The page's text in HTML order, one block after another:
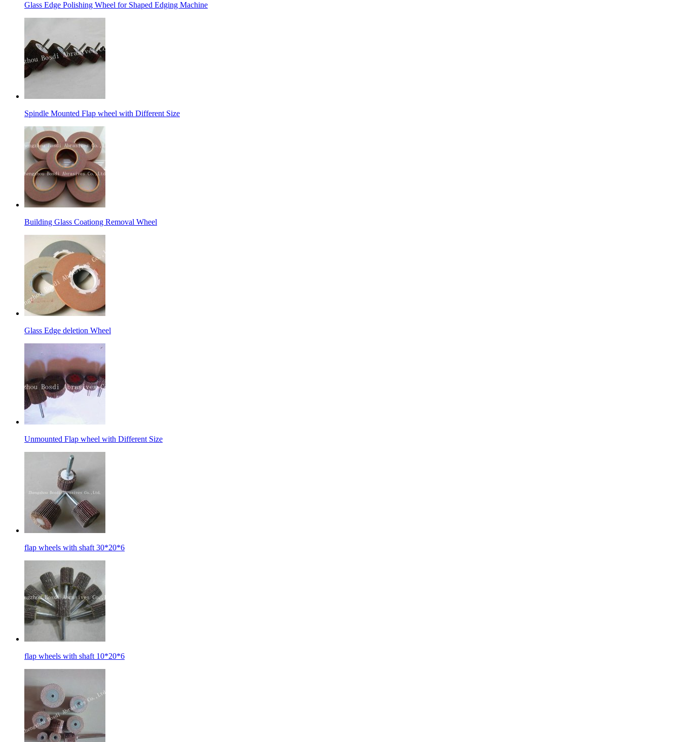
Glass Edge Polishing Wheel for Shaped Edging Machine
Spindle Mounted Flap wheel with Different Size
Building Glass Coationg Removal Wheel
Glass Edge deletion Wheel
Unmounted Flap wheel with Different Size
flap wheels with shaft 30*20*6
flap wheels with shaft 10*20*6